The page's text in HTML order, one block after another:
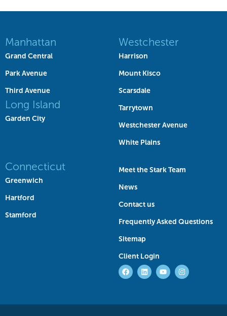
Manhattan
Grand Central
Park Avenue
Third Avenue
Long Island
Garden City
Westchester
Harrison
Mount Kisco
Scarsdale
Tarrytown
Westchester Avenue
White Plains
Connecticut
Greenwich
Hartford
Stamford
Meet the Stark Team
News
Contact us
Frequently Asked Questions
Sitemap
Client Login